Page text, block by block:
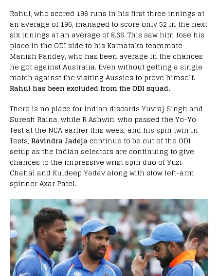
Rahul, who scored 196 runs in his first three innings at
an average of 196, managed to score only 52 in the next
six innings at an average of 8.66. This saw him lose his
place in the ODI side to his Karnataka teammate
Manish Pandey, who has been average in the chances
he got against Australia. Even without getting a single
match against the visiting Aussies to prove himself.
Rahul has been excluded from the ODI squad.
There is no place for Indian discards Yuvraj Singh and
Suresh Raina, while R Ashwin, who passed the Yo-Yo
Test at the NCA earlier this week, and his spin twin in
Tests, Ravindra Jadeja continue to be out of the ODI
setup as the Indian selectors are continuing to give
chances to the impressive wrist spin duo of Yuzi
Chahal and Kuldeep Yadav along with slow left-arm
spinner Axar Patel.